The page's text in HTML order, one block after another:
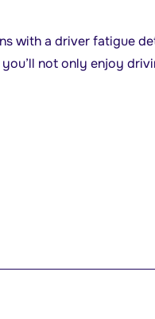
with a driver fatigue
not only enjoy